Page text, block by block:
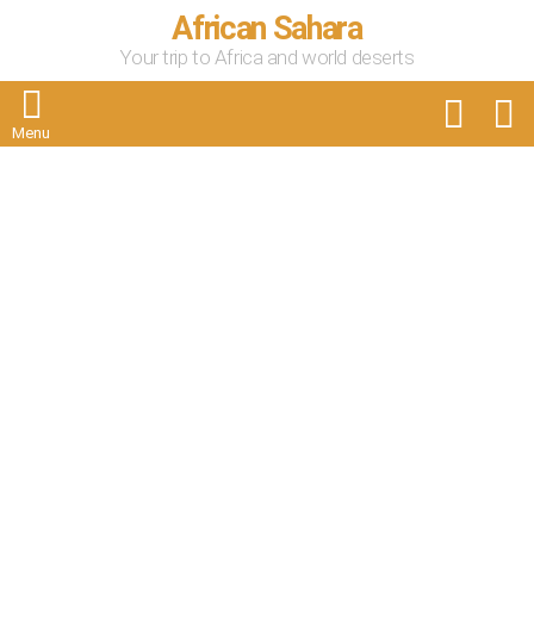
African Sahara
Your trip to Africa and world deserts
Menu